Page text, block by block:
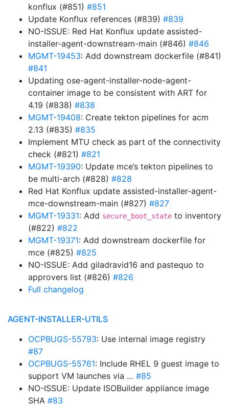
konflux (#851) #851
Update Konflux references (#839) #839
NO-ISSUE: Red Hat Konflux update assisted-
installer-agent-downstream-main (#846) #846
MGMT-19453: Add downstream dockerfile (#841)
#841
Updating ose-agent-installer-node-agent-
container image to be consistent with ART for
4.19 (#838) #838
MGMT-19408: Create tekton pipelines for acm
2.13 (#835) #835
Implement MTU check as part of the connectivity
check (#821) #821
MGMT-19390: Update mce’s tekton pipelines to
be multi-arch (#828) #828
Red Hat Konflux update assisted-installer-agent-
mce-downstream-main (#827) #827
MGMT-19331: Add secure_boot_state to inventory
(#822) #822
MGMT-19371: Add downstream dockerfile for
mce (#825) #825
NO-ISSUE: Add giladravid16 and pastequo to
approvers list (#826) #826
Full changelog
AGENT-INSTALLER-UTILS
OCPBUGS-55793: Use internal image registry
#87
OCPBUGS-55761: Include RHEL 9 guest image to
support VM launches via … #85
NO-ISSUE: Update ISOBuilder appliance image
SHA #83